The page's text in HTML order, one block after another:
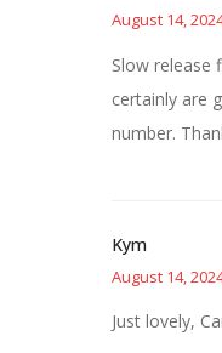
August 14,
Slow release
certainly are
number.
Kym
August 14,
Just lovely,